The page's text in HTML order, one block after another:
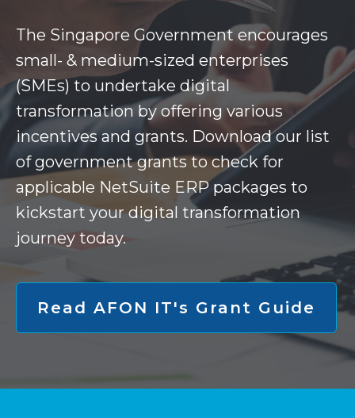
The Singapore Government encourages
small- & medium-sized enterprises
(SMEs) to undertake digital
transformation by offering various
incentives and grants. Download our list
of government grants to check for
applicable NetSuite ERP packages to
kickstart your digital transformation
journey today.
Read AFON IT's Grant Guide